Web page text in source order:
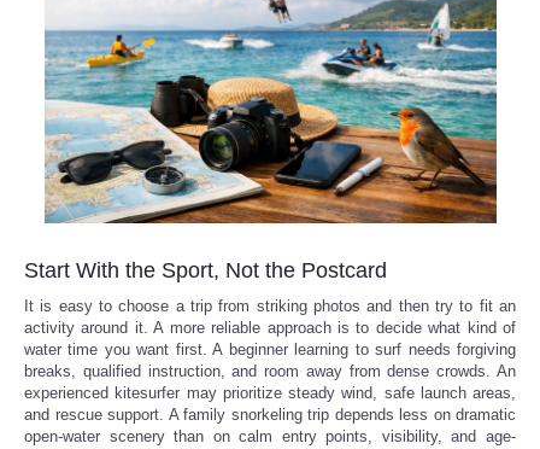
Start With the Sport, Not the Postcard
It is easy to choose a trip from striking photos and then try to fit an
activity around it. A more reliable approach is to decide what kind of
water time you want first. A beginner learning to surf needs forgiving
breaks, qualified instruction, and room away from dense crowds. An
experienced kitesurfer may prioritize steady wind, safe launch areas,
and rescue support. A family snorkeling trip depends less on dramatic
open-water scenery than on calm entry points, visibility, and age-